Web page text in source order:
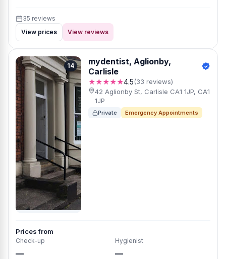
35 reviews
View prices
View reviews
14
mydentist, Aglionby,
Carlisle
★★★★★4.5(33 reviews)
42 Aglionby St, Carlisle CA1 1JP, CA1
1JP
Private Emergency Appointments
Prices from
Check-up
—
Hygienist
—